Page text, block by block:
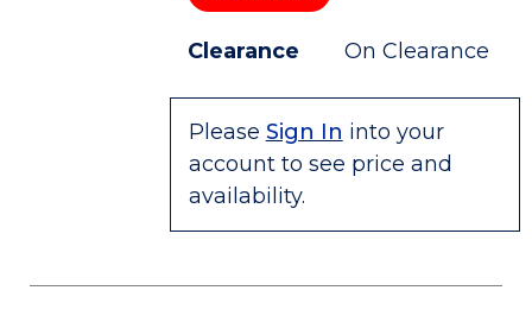
Clearance On Clearance
Please Sign In into your
account to see price and
availability.